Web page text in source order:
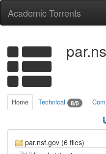
Academic Torrents
Home Technical 8/0
par.nsf.gov (6 files)